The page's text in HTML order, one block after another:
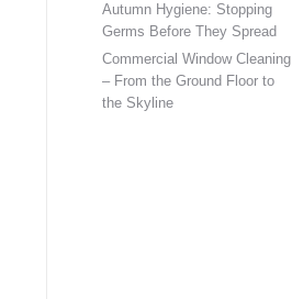
Autumn Hygiene: Stopping
Germs Before They Spread
Commercial Window Cleaning
– From the Ground Floor to
the Skyline